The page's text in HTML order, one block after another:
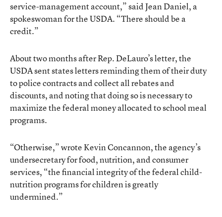
service-management account,” said Jean Daniel, a
spokeswoman for the USDA. “There should be a
credit.”
About two months after Rep. DeLauro’s letter, the
USDA sent states letters reminding them of their duty
to police contracts and collect all rebates and
discounts, and noting that doing so is necessary to
maximize the federal money allocated to school meal
programs.
“Otherwise,” wrote Kevin Concannon, the agency’s
undersecretary for food, nutrition, and consumer
services, “the financial integrity of the federal child-
nutrition programs for children is greatly
undermined.”